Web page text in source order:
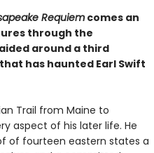
Requiemcomes an
through the
around a third
has haunted Earl Swift
Trail from Maine to
aspect of his later life. He
of fourteen eastern states a